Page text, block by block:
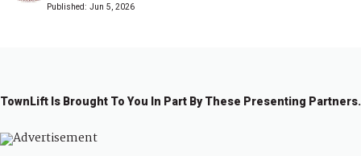
Published: Jun 5, 2026
TownLift Is Brought To You In Part By These Presenting Partners.